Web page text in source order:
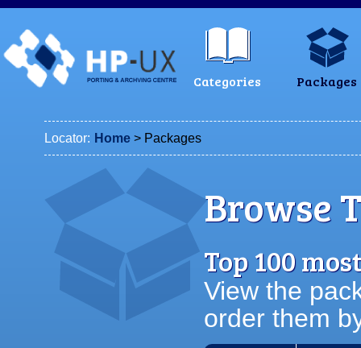
Categories Packages
Locator: Home > Packages
Browse
Top 100
View the
order them